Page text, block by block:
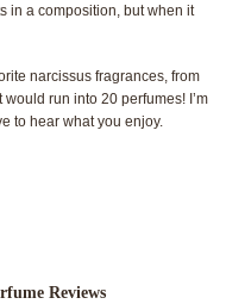
in a composition, but when it
narcissus fragrances, from
run into 20 perfumes! I’m
to hear what you enjoy.
Reviews